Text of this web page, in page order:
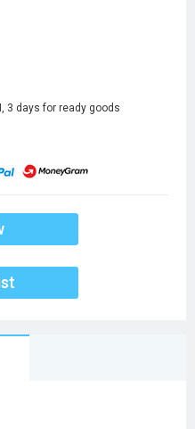
3 days for ready goods